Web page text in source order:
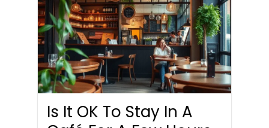
Is It OK To Stay In A